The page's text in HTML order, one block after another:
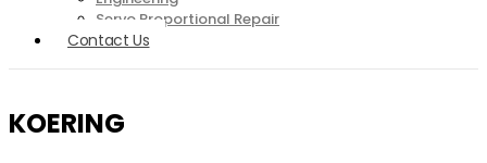
Servo Proportional Repair
Contact Us
KOERING